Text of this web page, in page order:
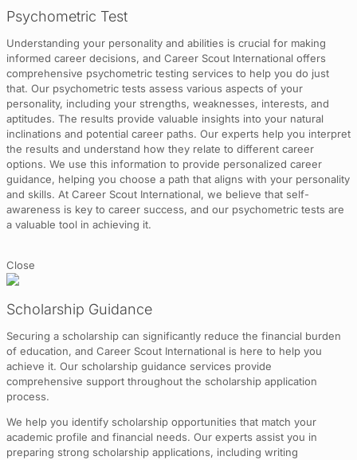
Psychometric Test
Understanding your personality and abilities is crucial for making
informed career decisions, and Career Scout International offers
comprehensive psychometric testing services to help you do just
that. Our psychometric tests assess various aspects of your
personality, including your strengths, weaknesses, interests, and
aptitudes. The results provide valuable insights into your natural
inclinations and potential career paths. Our experts help you interpret
the results and understand how they relate to different career
options. We use this information to provide personalized career
guidance, helping you choose a path that aligns with your personality
and skills. At Career Scout International, we believe that self-
awareness is key to career success, and our psychometric tests are
a valuable tool in achieving it.
Close
Scholarship Guidance
Securing a scholarship can significantly reduce the financial burden
of education, and Career Scout International is here to help you
achieve it. Our scholarship guidance services provide
comprehensive support throughout the scholarship application
process.
We help you identify scholarship opportunities that match your
academic profile and financial needs. Our experts assist you in
preparing strong scholarship applications, including writing